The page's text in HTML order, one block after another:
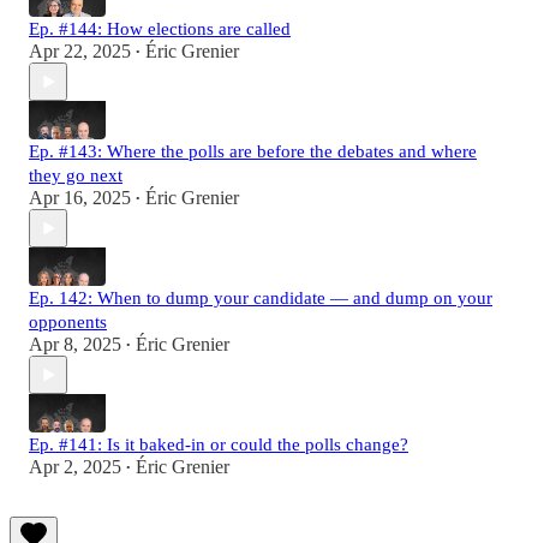
Ep. #144: How elections are called
Apr 22, 2025 • Éric Grenier
Ep. #143: Where the polls are before the debates and where
they go next
Apr 16, 2025 • Éric Grenier
Ep. 142: When to dump your candidate — and dump on your
opponents
Apr 8, 2025 • Éric Grenier
Ep. #141: Is it baked-in or could the polls change?
Apr 2, 2025 • Éric Grenier